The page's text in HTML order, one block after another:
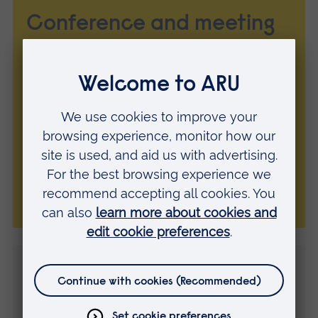
Conference and meeting
Hire a classroom, conference room or
Chelmsford. Four-hour, eight-hour and full
day rates available with AV facilities and
various catering options.
Explore our venues
Contact us
Every partnership starts with a conversation, so get in